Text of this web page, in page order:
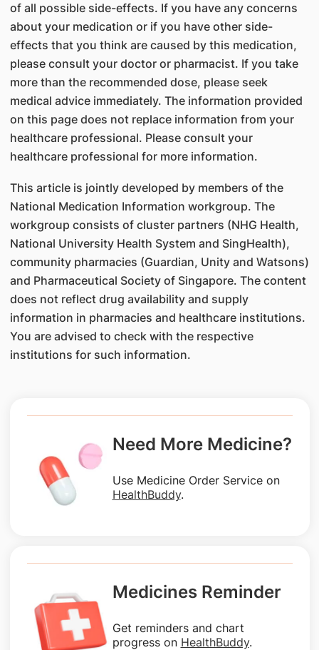
of all possible side-effects. If you have any concerns
about your medication or if you have other side-
effects that you think are caused by this medication,
please consult your doctor or pharmacist. If you take
more than the recommended dose, please seek
medical advice immediately. The information provided
on this page does not replace information from your
healthcare professional. Please consult your
healthcare professional for more information.
This article is jointly developed by members of the
National Medication Information workgroup. The
workgroup consists of cluster partners (NHG Health,
National University Health System and SingHealth),
community pharmacies (Guardian, Unity and Watsons)
and Pharmaceutical Society of Singapore. The content
does not reflect drug availability and supply
information in pharmacies and healthcare institutions.
You are advised to check with the respective
institutions for such information.
Need More Medicine?
Use Medicine Order Service on
HealthBuddy.
Medicines Reminder
Get reminders and chart
progress on HealthBuddy.